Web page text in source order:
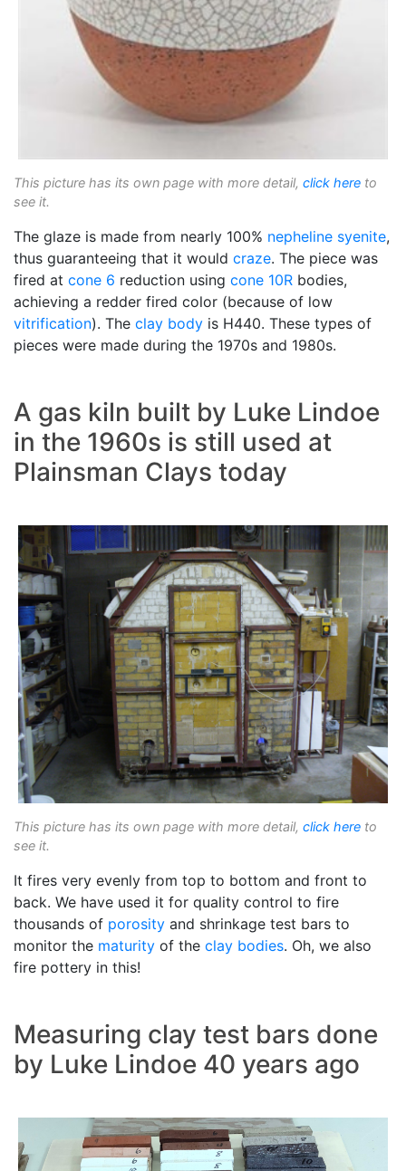
This picture has its own page with more detail, click here to
see it.
The glaze is made from nearly 100% nepheline syenite,
thus guaranteeing that it would craze. The piece was
fired at cone 6 reduction using cone 10R bodies,
achieving a redder fired color (because of low
vitrification). The clay body is H440. These types of
pieces were made during the 1970s and 1980s.
A gas kiln built by Luke Lindoe
in the 1960s is still used at
Plainsman Clays today
This picture has its own page with more detail, click here to
see it.
It fires very evenly from top to bottom and front to
back. We have used it for quality control to fire
thousands of porosity and shrinkage test bars to
monitor the maturity of the clay bodies. Oh, we also
fire pottery in this!
Measuring clay test bars done
by Luke Lindoe 40 years ago